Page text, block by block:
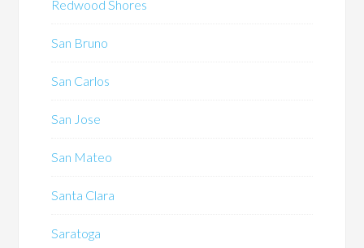
Redwood Shores
San Bruno
San Carlos
San Jose
San Mateo
Santa Clara
Saratoga